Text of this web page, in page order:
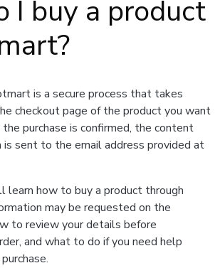
I buy a product
is a secure process that takes
checkout page of the product you want
purchase is confirmed, the content
is sent to the email address provided at
learn how to buy a product through
may be requested on the
to review your details before
and what to do if you need help